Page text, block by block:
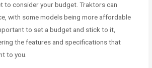
to consider your budget. Traktors can
with some models being more affordable
to set a budget and stick to it,
the features and specifications that
to you.